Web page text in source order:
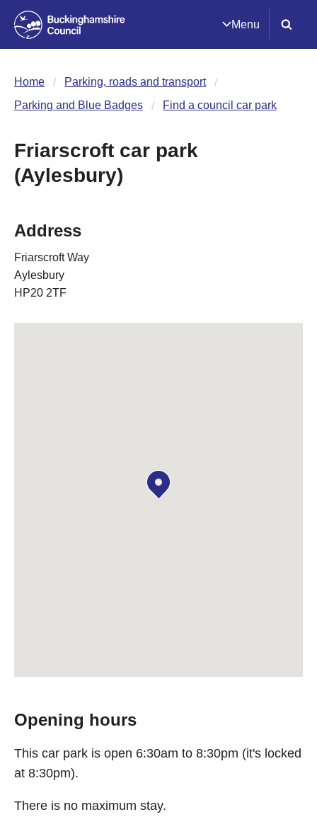
Menu
Home
Parking, roads and transport
Parking and Blue Badges
Find a council car park
Friarscroft car park
(Aylesbury)
Address
Friarscroft Way
Aylesbury
HP20 2TF
Opening hours
This car park is open 6:30am to 8:30pm (it's locked
at 8:30pm).
There is no maximum stay.